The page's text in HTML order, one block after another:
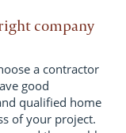
company
a contractor
good
qualified home
of your project.